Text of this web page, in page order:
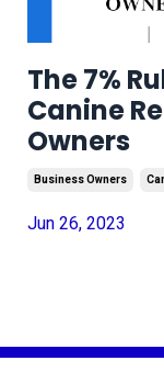
The 7%
Canine
Owners
Business Owners
Jun 26, 2023